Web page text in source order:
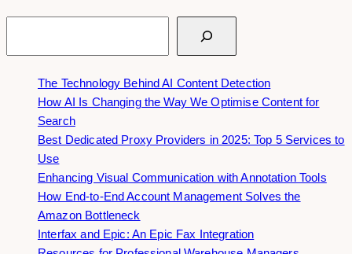
The Technology Behind AI Content Detection
How AI Is Changing the Way We Optimise Content for
Search
Best Dedicated Proxy Providers in 2025: Top 5 Services to
Use
Enhancing Visual Communication with Annotation Tools
How End-to-End Account Management Solves the
Amazon Bottleneck
Interfax and Epic: An Epic Fax Integration